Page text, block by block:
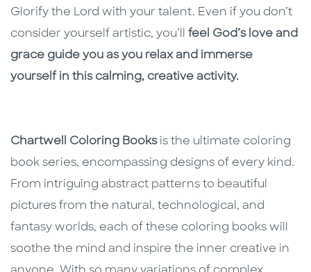
Glorify the Lord with your talent. Even if you don’t
consider yourself artistic, you’ll feel God’s love and
grace guide you as you relax and immerse
yourself in this calming, creative activity.
Chartwell Coloring Booksis the ultimate coloring
book series, encompassing designs of every kind.
From intriguing abstract patterns to beautiful
pictures from the natural, technological, and
fantasy worlds, each of these coloring books will
soothe the mind and inspire the inner creative in